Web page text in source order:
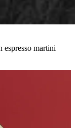
martini